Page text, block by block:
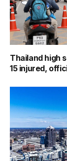
Thailand high
15 injured,